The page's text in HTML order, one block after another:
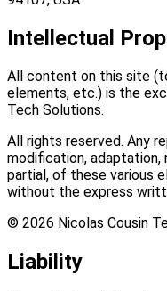
Intellectual
All content on this site
elements, etc.) is the
Tech Solutions.
All rights reserved. Any
modification, adaptation,
partial, of these various
without the express
© 2026 Nicolas Cousin
Liability